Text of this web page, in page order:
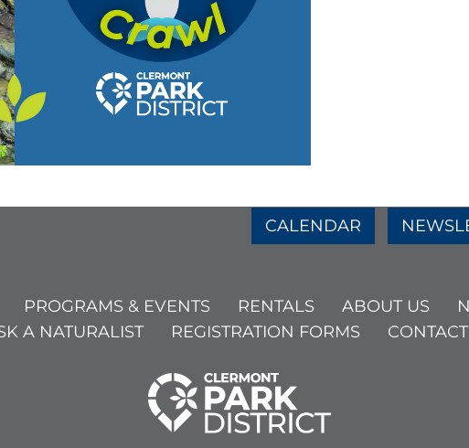
CALENDAR
Page
PROGRAMS & EVENTS RENTALS ABOUT US
A NATURALIST
REGISTRATION FORMS